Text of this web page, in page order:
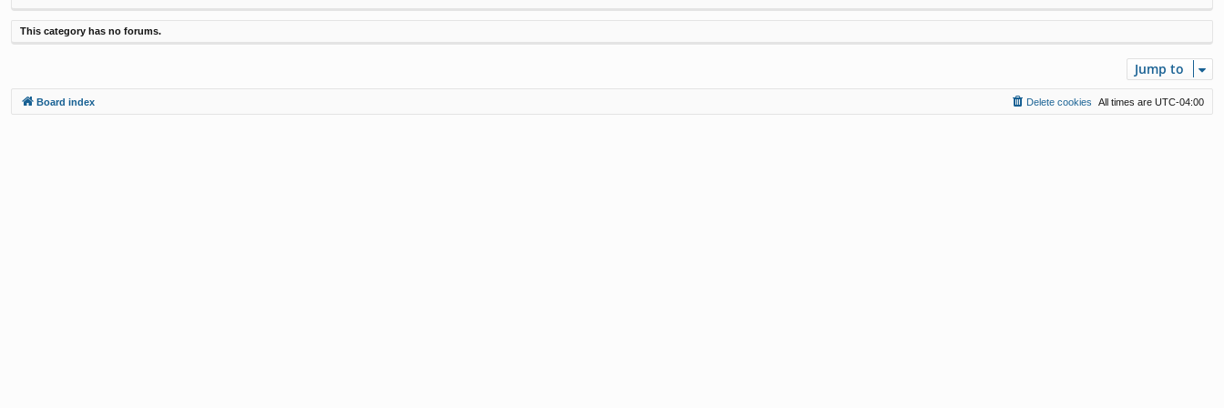
This category has no forums.
Jump to
Board index All times are UTC-04:00
Delete cookies